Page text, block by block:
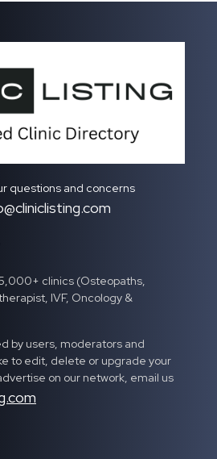
questions and concerns
clinics (Osteopaths,
IVF, Oncology &
by users, moderators and
to edit, delete or upgrade your
on our network, email us